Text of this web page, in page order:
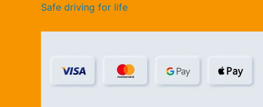
Safe driving for life